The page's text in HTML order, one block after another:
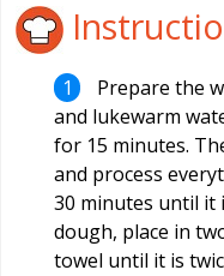
Prepare the
and lukewarm
for 15 minutes.
and process
30 minutes until it
dough, place in
towel until it is